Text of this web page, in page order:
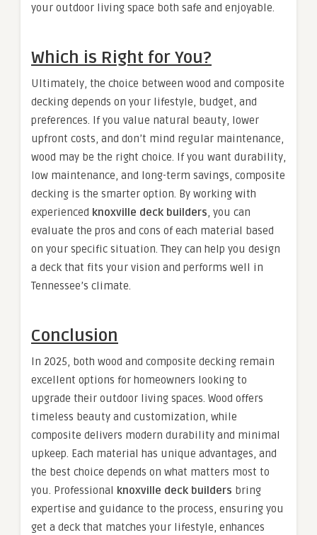
your outdoor living space both safe and enjoyable.
Which is Right for You?
Ultimately, the choice between wood and composite
decking depends on your lifestyle, budget, and
preferences. If you value natural beauty, lower
upfront costs, and don’t mind regular maintenance,
wood may be the right choice. If you want durability,
low maintenance, and long-term savings, composite
decking is the smarter option. By working with
experienced knoxville deck builders, you can
evaluate the pros and cons of each material based
on your specific situation. They can help you design
a deck that fits your vision and performs well in
Tennessee’s climate.
Conclusion
In 2025, both wood and composite decking remain
excellent options for homeowners looking to
upgrade their outdoor living spaces. Wood offers
timeless beauty and customization, while
composite delivers modern durability and minimal
upkeep. Each material has unique advantages, and
the best choice depends on what matters most to
you. Professional knoxville deck builders bring
expertise and guidance to the process, ensuring you
get a deck that matches your lifestyle, enhances